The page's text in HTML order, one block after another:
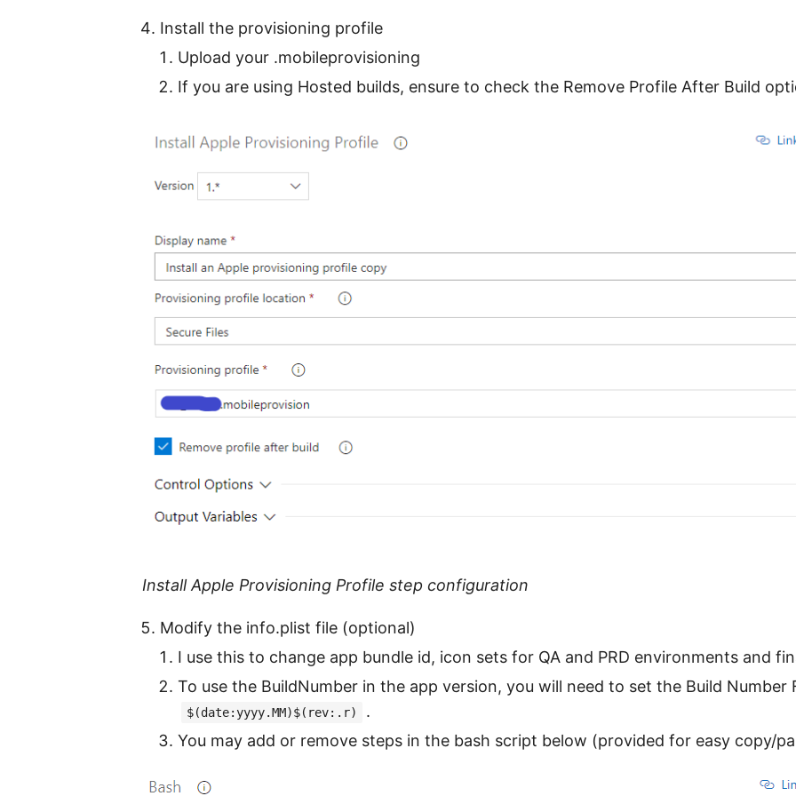
Install the provisioning profile
Upload your .mobileprovisioning
If you are using Hosted builds, ensure to check the Remove Profile After Build
Install Apple Provisioning Profile step configuration
Modify the info.plist file (optional)
I use this to change app bundle id, icon sets for QA and PRD environments and
To use the BuildNumber in the app version, you will need to set the Build Number
$(date:yyyy.MM)$(rev:.r)
.
You may add or remove steps in the bash script below (provided for easy copy/